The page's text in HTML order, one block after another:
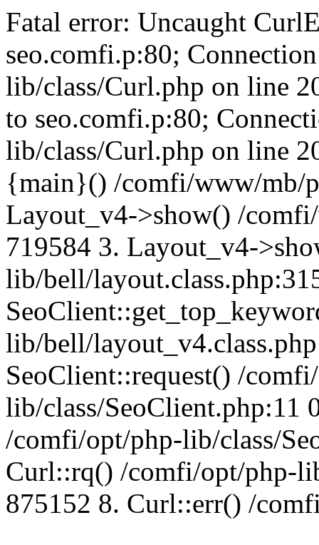
Fatal error: Uncaught
seo.comfi.p:80;
lib/class/Curl.php on line
to seo.comfi.p:80;
lib/class/Curl.php on line
{main}() /comfi/www/mb/
Layout_v4->show() /
719584 3. Layout_v4-
lib/bell/
lib/bell/
SeoClient::request() /
lib/class/SeoClient.php:11
/comfi/opt/php-lib/class/
Curl::rq() /comfi/opt/php-
875152 8. Curl::err() /